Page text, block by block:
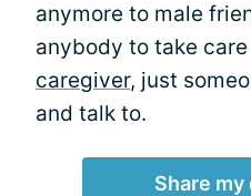
anymore to male
anybody to take
caregiver, just
and talk to.
Share